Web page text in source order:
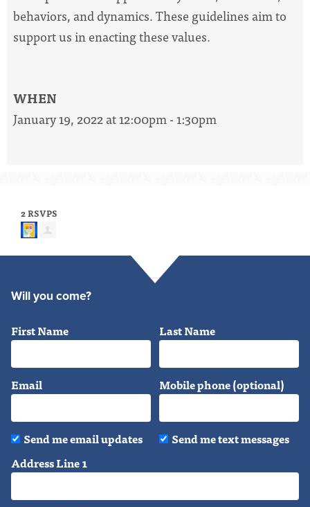
behaviors, and dynamics. These guidelines aim to
support us in enacting these values.
WHEN
January 19, 2022 at 12:00pm - 1:30pm
2 RSVPS
Will you come?
First Name Last Name
Email Mobile phone (optional)
Send me email updates
Send me text messages
Address Line 1